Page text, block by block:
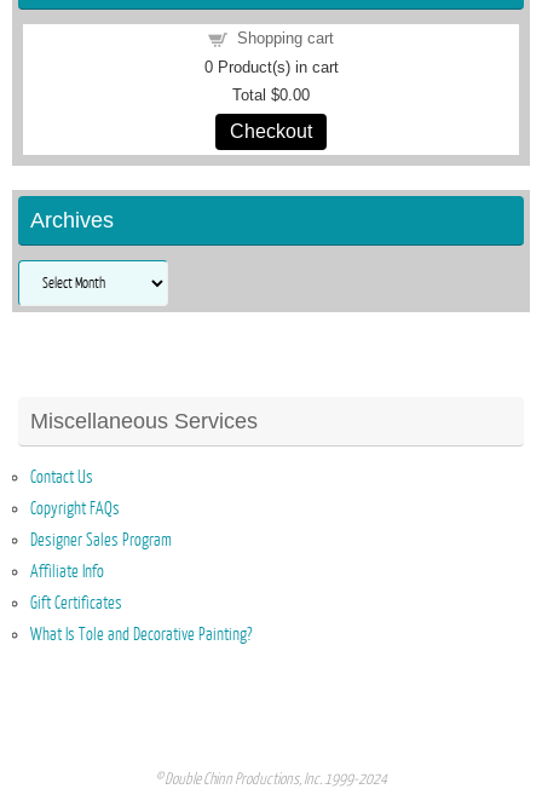
Shopping cart
0Product(s) in cart
Total $0.00
Checkout
Archives
Archives
Miscellaneous Services
Contact Us
Copyright FAQs
Designer Sales Program
Affiliate Info
Gift Certificates
What Is Tole and Decorative Painting?
© Double Chinn Productions, Inc. 1999-2024